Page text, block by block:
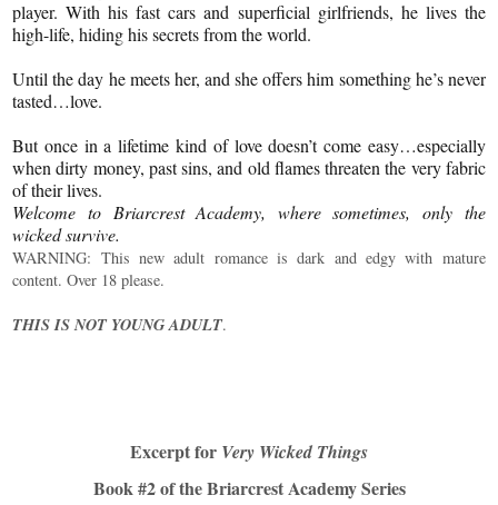
player. With his fast cars and superficial girlfriends, he lives the
high-life, hiding his secrets from the world.
Until the day he meets her, and she offers him something he’s never
tasted…love.
But once in a lifetime kind of love doesn’t come easy…especially
when dirty money, past sins, and old flames threaten the very fabric
of their lives.
Welcome to Briarcrest Academy, where sometimes, only the
wicked survive.
WARNING: This new adult romance is dark and edgy with mature
content. Over 18 please.
THIS IS NOT YOUNG ADULT.
Excerpt for Very Wicked Things
Book #2 of the Briarcrest Academy Series